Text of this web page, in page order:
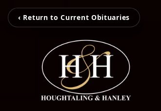
‹ Return to Current Obituaries